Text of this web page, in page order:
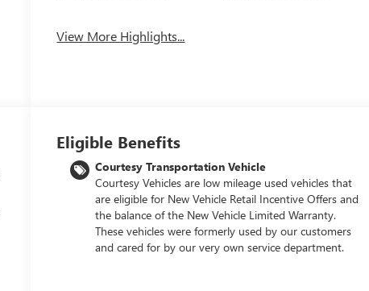
View More Highlights...
Eligible Benefits
Courtesy Transportation Vehicle
Courtesy Vehicles are low mileage used vehicles that
are eligible for New Vehicle Retail Incentive Offers and
the balance of the New Vehicle Limited Warranty.
These vehicles were formerly used by our customers
and cared for by our very own service department.